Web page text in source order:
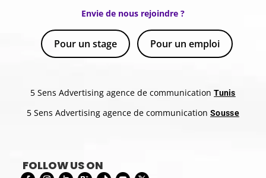
Envie de nous rejoindre ?
Pour un stage Pour un emploi
5 Sens Advertising agence de communicationTunis
5 Sens Advertising agence de communicationSousse
FOLLOW US ON